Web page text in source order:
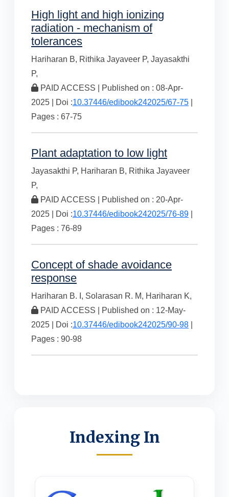
High light and high ionizing
radiation - mechanism of
tolerances
Hariharan B, Rithika Jayaveer P, Jayasakthi
P,
PAID ACCESS | Published on : 08-Apr-
2025 | Doi :10.37446/edibook242025/67-75
Pages : 67-75
Plant adaptation to low light
Jayasakthi P, Hariharan B, Rithika Jayaveer
P,
PAID ACCESS | Published on : 20-Apr-
2025 | Doi :10.37446/edibook242025/76-89
Pages : 76-89
Concept of shade avoidance
response
Hariharan B. I, Solarasan R. M, Hariharan K,
PAID ACCESS | Published on : 12-May-
2025 | Doi :10.37446/edibook242025/90-98
Pages : 90-98
Indexing In